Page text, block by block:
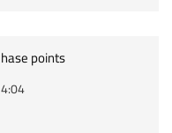
points